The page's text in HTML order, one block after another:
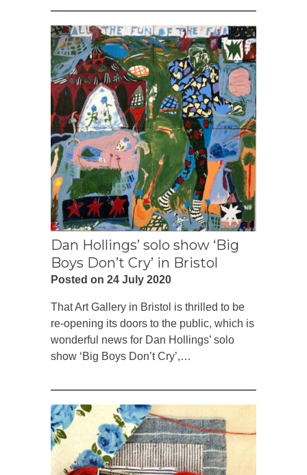
Dan Hollings’ solo show ‘Big
Boys Don’t Cry’ in Bristol
Posted on 24 July 2020
That Art Gallery in Bristol is thrilled to be
re-opening its doors to the public, which is
wonderful news for Dan Hollings’ solo
show ‘Big Boys Don’t Cry’,…